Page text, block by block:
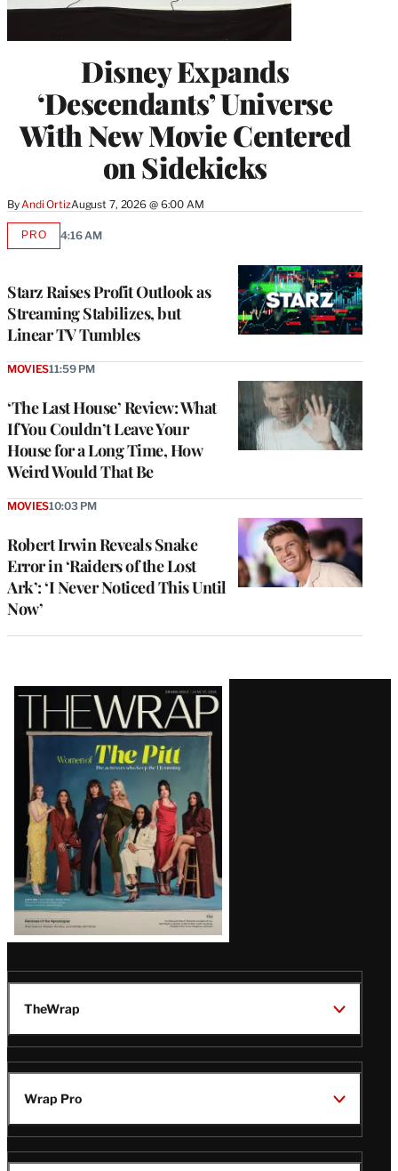
Disney Expands
‘Descendants’ Universe
With New Movie Centered
on Sidekicks
By Andi OrtizAugust 7, 2026 @ 6:00 AM
Starz Raises Profit Outlook as
Streaming Stabilizes, but
Linear TV Tumbles
PROAVAILABLE
4:16 AM
‘The Last House’ Review: What
If You Couldn’t Leave Your
House for a Long Time, How
Weird Would That Be
MOVIES11:59 PM
Robert Irwin Reveals Snake
Error in ‘Raiders of the Lost
Ark’: ‘I Never Noticed This Until
Now’
MOVIES10:03 PM
Latest
Magazine
Issue
TheWrap
Wrap Pro